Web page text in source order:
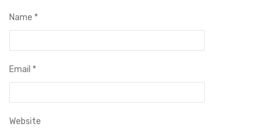
Name *
Email *
Website